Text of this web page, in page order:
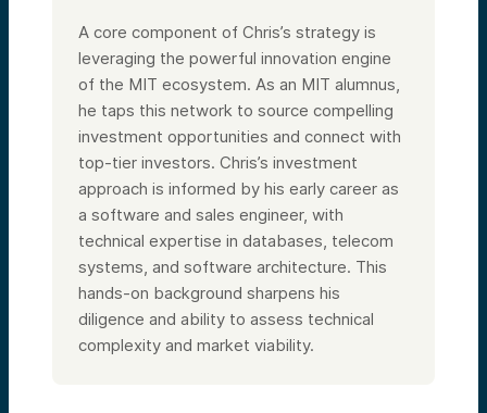
A core component of Chris’s strategy is
leveraging the powerful innovation engine
of the MIT ecosystem. As an MIT alumnus,
he taps this network to source compelling
investment opportunities and connect with
top-tier investors. Chris’s investment
approach is informed by his early career as
a software and sales engineer, with
technical expertise in databases, telecom
systems, and software architecture. This
hands-on background sharpens his
diligence and ability to assess technical
complexity and market viability.